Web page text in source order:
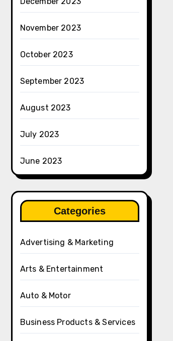
November 2023
October 2023
September 2023
August 2023
July 2023
June 2023
Categories
Advertising & Marketing
Arts & Entertainment
Auto & Motor
Business Products & Services